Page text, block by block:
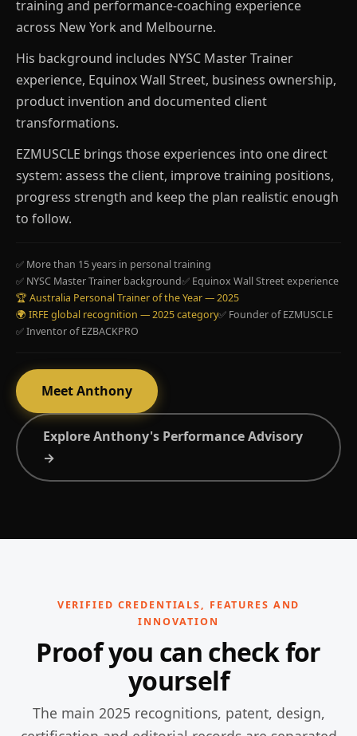
training and performance-coaching experience
across New York and Melbourne.
His background includes NYSC Master Trainer
experience, Equinox Wall Street, business ownership,
product invention and documented client
transformations.
EZMUSCLE brings those experiences into one direct
system: assess the client, improve training positions,
progress strength and keep the plan realistic enough
to follow.
✅ More than 15 years in personal training
✅ NYSC Master Trainer background✅ Equinox Wall Street experience
🏆 Australia Personal Trainer of the Year — 2025
🌍 IRFE global recognition — 2025 category✅ Founder of EZMUSCLE
✅ Inventor of EZBACKPRO
Meet Anthony
Explore Anthony's Performance Advisory
→
VERIFIED CREDENTIALS, FEATURES AND
INNOVATION
Proof you can check for
yourself
The main 2025 recognitions, patent, design,